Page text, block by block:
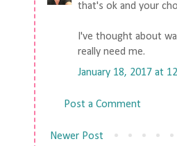
that's ok and your
I've thought about
really need me.
January 18, 2017 at
Post a Comment
Newer Post